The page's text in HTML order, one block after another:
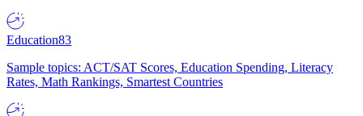
Education83
Sample topics: ACT/SAT Scores, Education Spending, Literacy
Rates, Math Rankings, Smartest Countries